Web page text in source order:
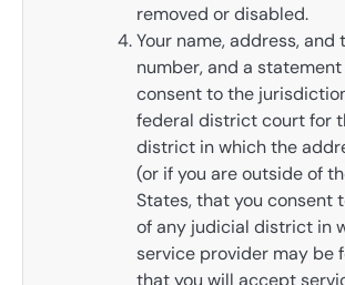
removed or disabled.
Your name, address, and
number, and a
consent to the
federal district court for
district in which the
(or if you are outside of
States, that you consent
of any judicial district in
service provider may be
that you will accept